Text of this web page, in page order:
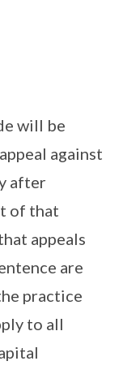
will be
against
after
of that
appeals
are
practice
to all